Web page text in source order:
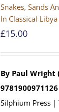
Snakes, Sands
In Classical Libya
£15.00
By Paul Wright
9781900971126
Silphium Press |